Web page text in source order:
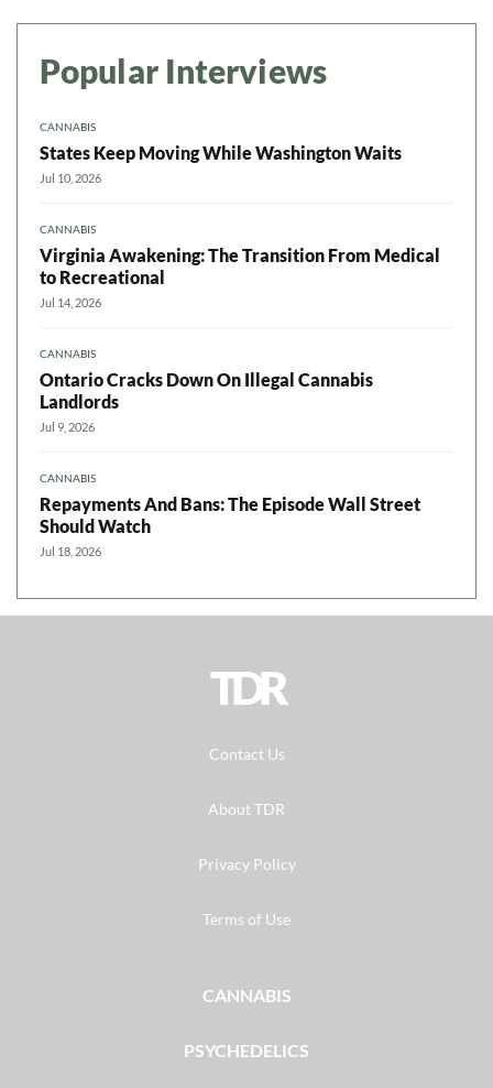
Popular Interviews
CANNABIS
States Keep Moving While Washington Waits
Jul 10, 2026
CANNABIS
Virginia Awakening: The Transition From Medical
to Recreational
Jul 14, 2026
CANNABIS
Ontario Cracks Down On Illegal Cannabis
Landlords
Jul 9, 2026
CANNABIS
Repayments And Bans: The Episode Wall Street
Should Watch
Jul 18, 2026
TDR
Contact Us
About TDR
Privacy Policy
Terms of Use
CANNABIS
PSYCHEDELICS